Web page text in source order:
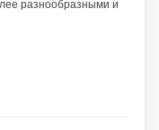
разнообразными и